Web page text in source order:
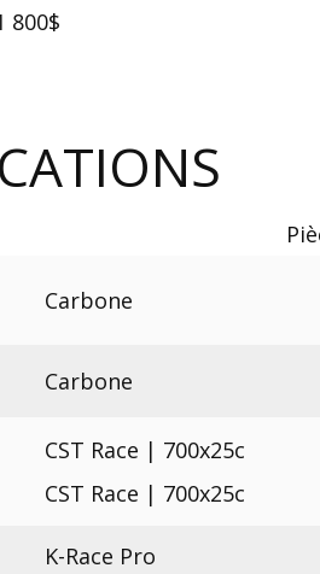
800$
Carbone
Carbone
CST Race | 700x25c
CST Race | 700x25c
K-Race Pro